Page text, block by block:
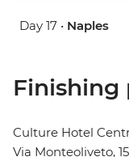
Day 17 • Naples
Finishing
Culture Hotel
Via Monteoliveto, 15